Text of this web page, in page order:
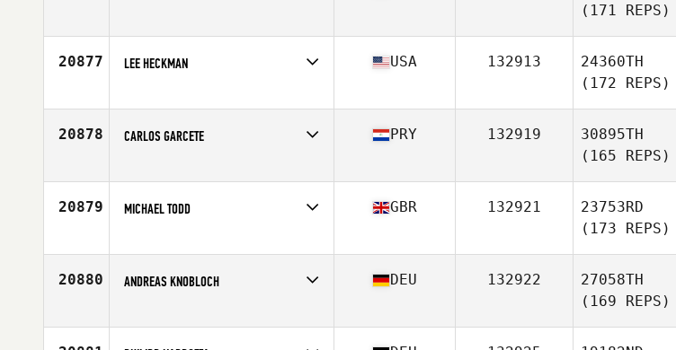
Age
21
(171 REPS)
20877 LEE HECKMAN
Age
40
USA 132913
24360TH
(172 REPS)
20878 CARLOS GARCETE
Age
26
PRY 132919
30895TH
(165 REPS)
20879 MICHAEL TODD
Age
35
GBR 132921
23753RD
(173 REPS)
20880 ANDREAS KNOBLOCH
Age
35
DEU 132922
27058TH
(169 REPS)